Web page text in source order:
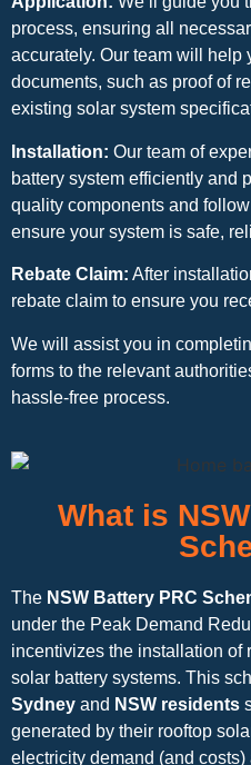
process, ensuring all
accurately. Our team will help
documents, such as proof of
existing solar system
Installation: Our team of
battery system efficiently and
quality components and
ensure your system is safe,
Rebate Claim: After
rebate claim to ensure you
We will assist you in
forms to the relevant
hassle-free process.
What is
The NSW Battery PRC
under the Peak Demand
incentivizes the installation of
solar battery systems. This
Sydney and NSW residents
generated by their rooftop
electricity demand (and costs)